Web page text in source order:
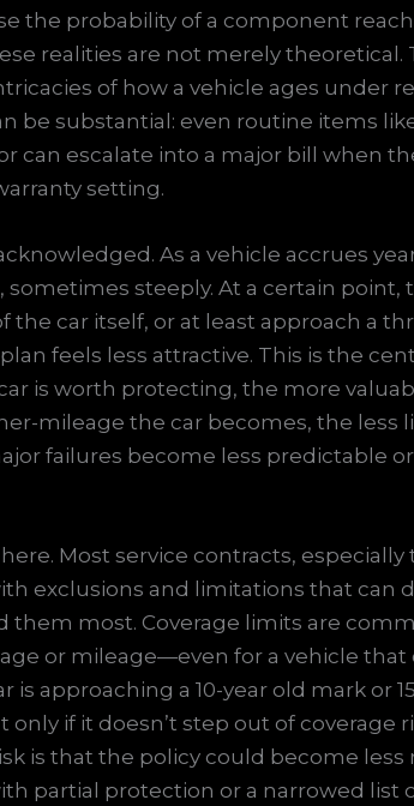
the probability of a component
realities are not merely theoretical.
of how a vehicle ages under
be substantial: even routine items
can escalate into a major bill when
setting.
As a vehicle accrues
sometimes steeply. At a certain point,
car itself, or at least approach a
feels less attractive. This is the
is worth protecting, the more
mileage the car becomes, the less
failures become less predictable
Most service contracts, especially
exclusions and limitations that can
most. Coverage limits are
or mileage—even for a vehicle that
approaching a 10-year old mark or
if it doesn’t step out of coverage
is that the policy could become less
partial protection or a narrowed list